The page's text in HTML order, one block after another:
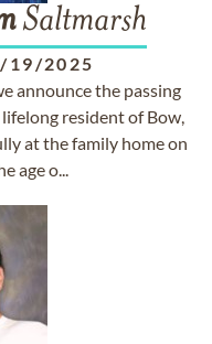
Saltmarsh
19/2025
announce the passing
lifelong resident of Bow,
at the family home on
age o...